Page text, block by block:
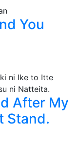
You
After My
Stand.